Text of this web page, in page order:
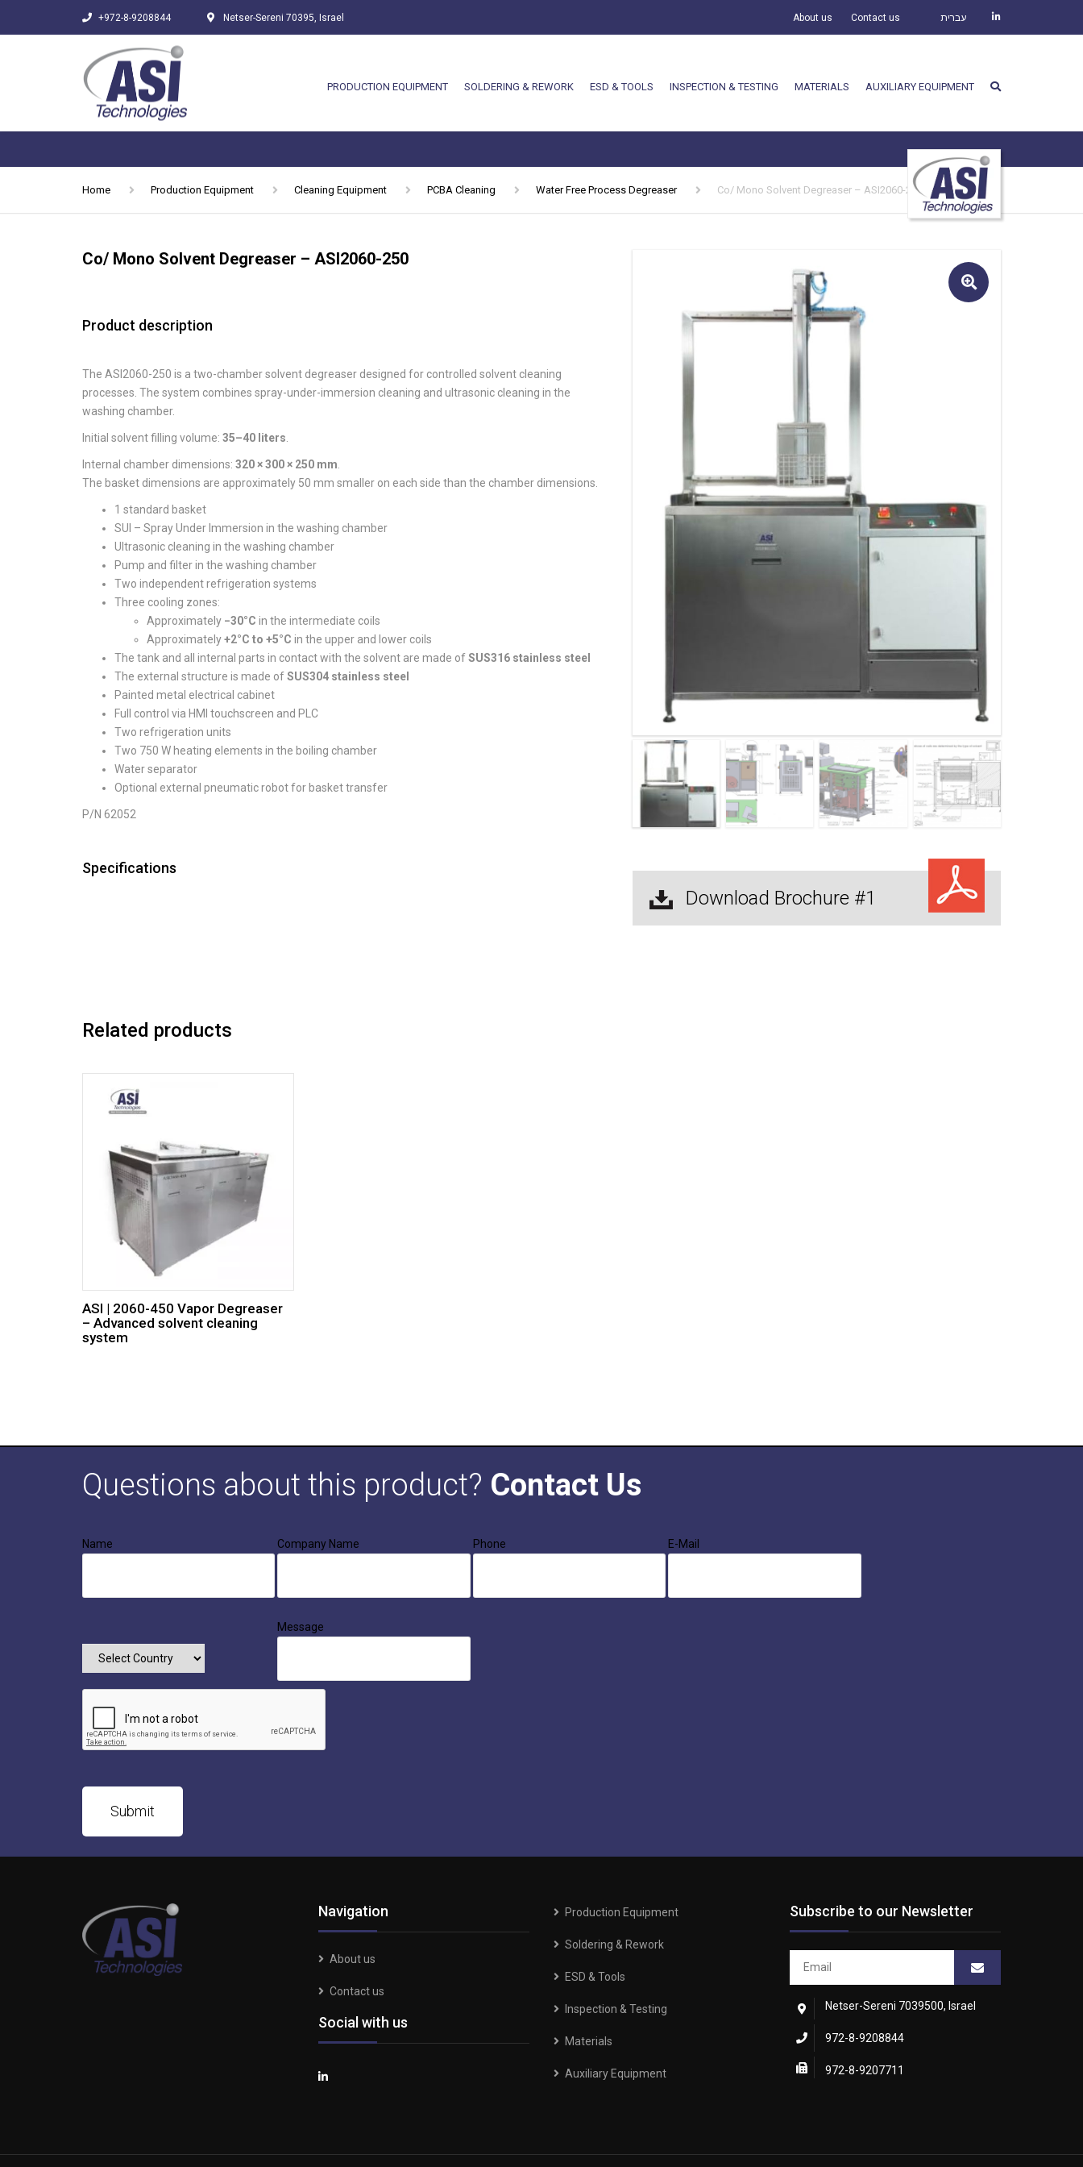
+972-8-9208844 Netser-Sereni 70395, Israel About us Contact us עברית
PRODUCTION EQUIPMENT SOLDERING & REWORK ESD & TOOLS INSPECTION & TESTING MATERIALS AUXILIARY EQUIPMENT
Home Production Equipment Cleaning Equipment PCBA Cleaning Water Free Process Degreaser Co/ Mono Solvent Degreaser – ASI2060-250
Co/ Mono Solvent Degreaser – ASI2060-250
Product description
The ASI2060-250 is a two-chamber solvent degreaser designed for controlled solvent cleaning
processes. The system combines spray-under-immersion cleaning and ultrasonic cleaning in the
washing chamber.
Initial solvent filling volume: 35–40 liters
Internal chamber dimensions: 320 × 300 × 250 mm
The basket dimensions are approximately 50 mm smaller on each side than the chamber dimensions.
1 standard basket
SUI – Spray Under Immersion in the washing chamber
Ultrasonic cleaning in the washing chamber
Pump and filter in the washing chamber
Two independent refrigeration systems
Three cooling zones:
Approximately −30°C in the intermediate coils
Approximately+2°C to +5°C in the upper and lower coils
The tank and all internal parts in contact with the solvent are made ofSUS316 stainless steel
The external structure is made ofSUS304 stainless steel
Painted metal electrical cabinet
Full control via HMI touchscreen and PLC
Two refrigeration units
Two 750 W heating elements in the boiling chamber
Water separator
Optional external pneumatic robot for basket transfer
P/N 62052
Specifications
🔍
Download Brochure #1
Related products
ASI | 2060-450 Vapor Degreaser
– Advanced solvent cleaning
system
Questions about this product? Contact Us
Name Company Name Phone E-Mail
Message
Navigation
About us
Contact us
Social with us
Production Equipment
Soldering & Rework
ESD & Tools
Inspection & Testing
Materials
Auxiliary Equipment
Subscribe to our Newsletter
Netser-Sereni 7039500, Israel
972-8-9208844
972-8-9207711